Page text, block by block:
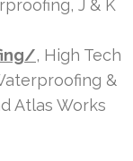
J & K
, High Tech
&
Atlas Works